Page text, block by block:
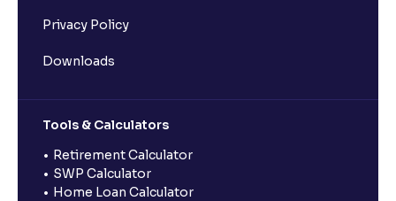
Privacy Policy
Downloads
Tools & Calculators
Retirement Calculator
SWP Calculator
Home Loan Calculator